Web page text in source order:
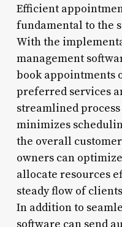
Efficient
fundamental to the
With the
management
book appointments
preferred services
streamlined
minimizes
the overall
owners can
allocate resources
steady flow of
In addition to
software can send